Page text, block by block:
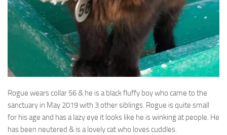
Rogue wears collar 56 & he is a black fluffy boy who came to the
sanctuary in May 2019 with 3 other siblings. Rogue is quite small
for his age and has a lazy eye it looks like he is winking at people. He
has been neutered & is a lovely cat who loves cuddles.